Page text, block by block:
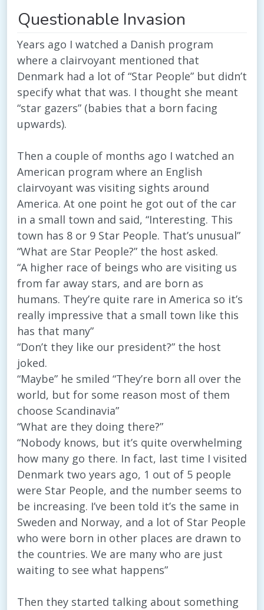
Questionable Invasion
Years ago I watched a Danish program
where a clairvoyant mentioned that
Denmark had a lot of “Star People” but didn’t
specify what that was. I thought she meant
“star gazers” (babies that a born facing
upwards).
Then a couple of months ago I watched an
American program where an English
clairvoyant was visiting sights around
America. At one point he got out of the car
in a small town and said, “Interesting. This
town has 8 or 9 Star People. That’s unusual”
“What are Star People?” the host asked.
“A higher race of beings who are visiting us
from far away stars, and are born as
humans. They’re quite rare in America so it’s
really impressive that a small town like this
has that many”
“Don’t they like our president?” the host
joked.
“Maybe” he smiled “They’re born all over the
world, but for some reason most of them
choose Scandinavia”
“What are they doing there?”
“Nobody knows, but it’s quite overwhelming
how many go there. In fact, last time I visited
Denmark two years ago, 1 out of 5 people
were Star People, and the number seems to
be increasing. I’ve been told it’s the same in
Sweden and Norway, and a lot of Star People
who were born in other places are drawn to
the countries. We are many who are just
waiting to see what happens”
Then they started talking about something